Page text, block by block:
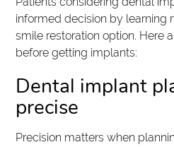
informed decision by learning
smile restoration option. Here
before getting implants:
Dental implant
precise
Precision matters when